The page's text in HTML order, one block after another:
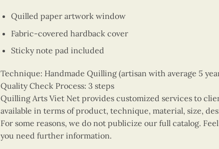
Quilled paper artwork window
Fabric-covered hardback cover
Sticky note pad included
Technique: Handmade Quilling (artisan with average 5
Quality Check Process: 3 steps
Quilling Arts Viet Net provides customized services to
available in terms of product, technique, material, size,
For some reasons, we do not publicize our full catalog.
you need further information.